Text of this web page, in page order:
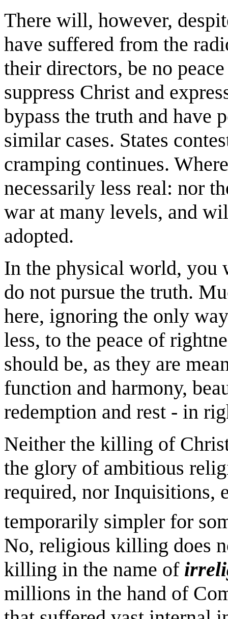
There will, however,
have suffered from the
their directors, be no
suppress Christ and
bypass the truth and have
similar cases. States
cramping continues.
necessarily less real: nor
war at many levels, and
adopted.
In the physical world,
do not pursue the truth.
here, ignoring the only
less, to the peace of
should be, as they are
function and harmony,
redemption and rest - in
Neither the killing of
the glory of ambitious
required, nor Inquisitions,
temporarily simpler for
No, religious killing does
killing in the name of
millions in the hand of